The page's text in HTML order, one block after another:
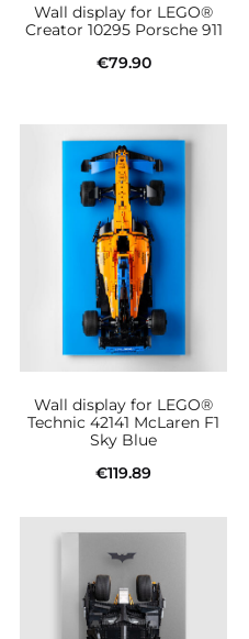
Wall display for LEGO®
Creator 10295 Porsche 911
€79.90
Wall display for LEGO®
Technic 42141 McLaren F1
Sky Blue
€119.89